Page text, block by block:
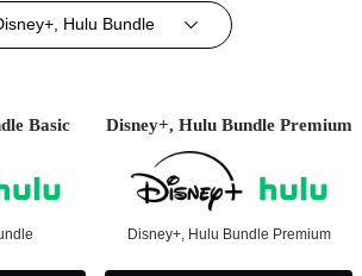
Hulu Bundle
Basic Disney+, Hulu Bundle Premium
Disney+, Hulu Bundle Premium